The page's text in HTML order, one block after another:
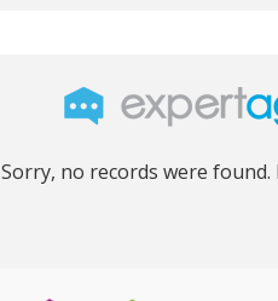
Sorry, no records were found.